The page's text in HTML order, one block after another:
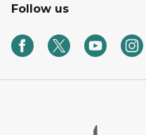
Follow us